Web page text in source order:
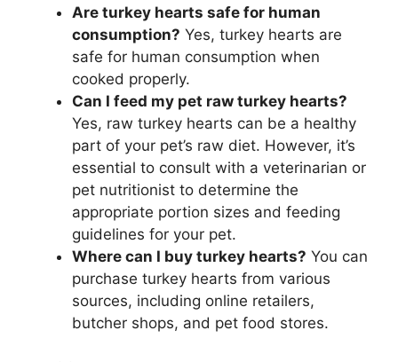
Are turkey hearts safe for human
consumption? Yes, turkey hearts are
safe for human consumption when
cooked properly.
Can I feed my pet raw turkey hearts?
Yes, raw turkey hearts can be a healthy
part of your pet’s raw diet. However, it’s
essential to consult with a veterinarian or
pet nutritionist to determine the
appropriate portion sizes and feeding
guidelines for your pet.
Where can I buy turkey hearts? You can
purchase turkey hearts from various
sources, including online retailers,
butcher shops, and pet food stores.